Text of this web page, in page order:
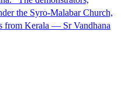
the Syro-Malabar Church,
from Kerala — Sr Vandhana